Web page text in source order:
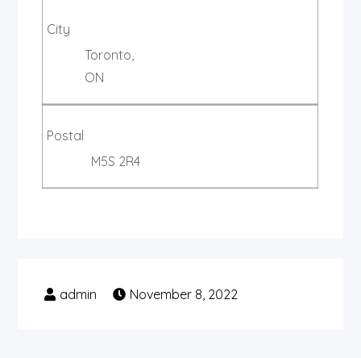
City
Toronto,
ON
Postal
M5S 2R4
November 8, 2022